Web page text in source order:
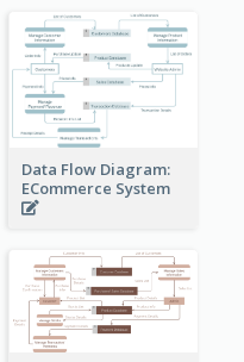
Data Flow Diagram:
ECommerce System